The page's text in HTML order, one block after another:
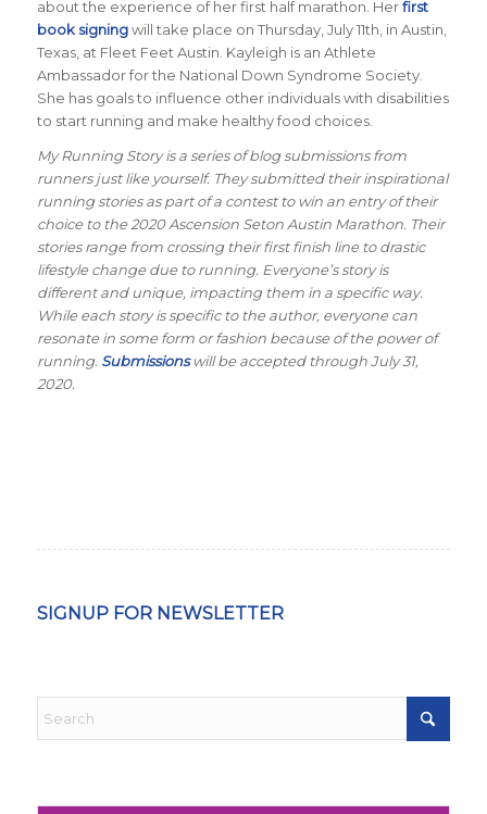
about the experience of her first half marathon. Herfirst
book signingwill take place on Thursday, July 11th, in Austin,
Texas, at Fleet Feet Austin. Kayleigh is an Athlete
Ambassador for the National Down Syndrome Society.
She has goals to influence other individuals with disabilities
to start running and make healthy food choices.
My Running Story is a series of blog submissions from
runners just like yourself. They submitted their inspirational
running stories as part of a contest to win an entry of their
choice to the 2020 Ascension Seton Austin Marathon. Their
stories range from crossing their first finish line to drastic
lifestyle change due to running. Everyone’s story is
different and unique, impacting them in a specific way.
While each story is specific to the author, everyone can
resonate in some form or fashion because of the power of
running. Submissionswill be accepted through July 31,
2020.
SIGNUP FOR NEWSLETTER